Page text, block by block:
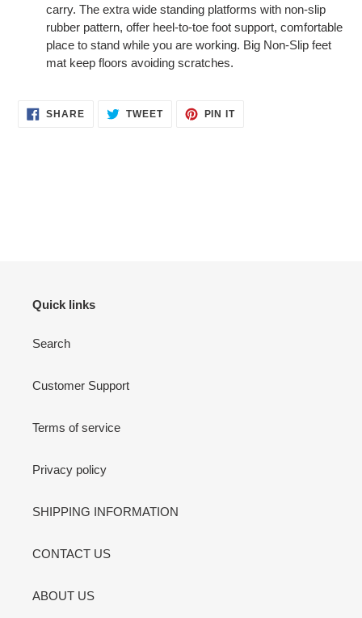
carry. The extra wide standing platforms with non-slip
rubber pattern, offer heel-to-toe foot support, comfortable
place to stand while you are working. Big Non-Slip feet
mat keep floors avoiding scratches.
SHARESHARE TWEETTWEET
PIN ITPIN
Quick links
Search
Customer Support
Terms of service
Privacy policy
SHIPPING INFORMATION
CONTACT US
ABOUT US